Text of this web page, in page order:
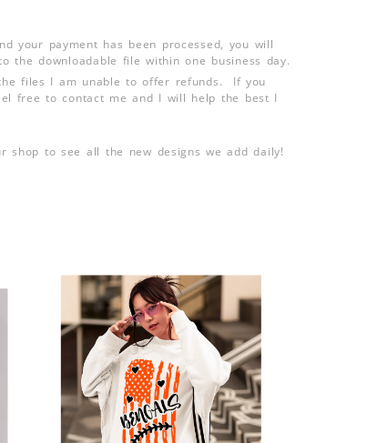
your payment has been processed, you will
the downloadable file within one business day.
files I am unable to offer refunds. If you
free to contact me and I will help the best I
shop to see all the new designs we add daily!